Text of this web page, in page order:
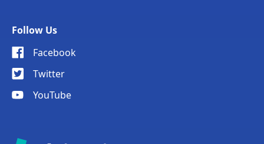
Follow Us
Facebook
Twitter
YouTube